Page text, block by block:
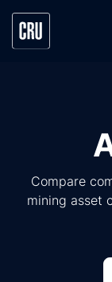
Compare
mining asset